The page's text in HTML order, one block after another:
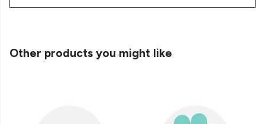
Other products you might like